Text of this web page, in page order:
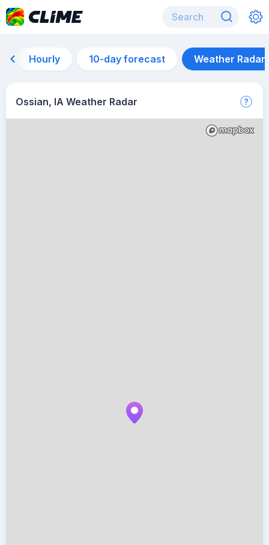
Hourly 10-day forecast Weather Radar
Ossian, IA Weather Radar